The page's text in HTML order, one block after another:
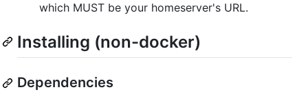
which MUST be your homeserver's URL.
Installing (non-docker)
Dependencies